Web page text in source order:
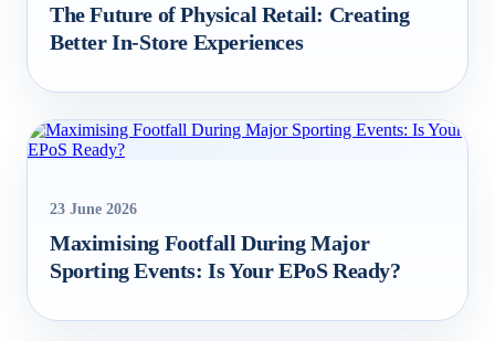
The Future of Physical Retail: Creating
Better In‑Store Experiences
23 June 2026
Maximising Footfall During Major
Sporting Events: Is Your EPoS Ready?